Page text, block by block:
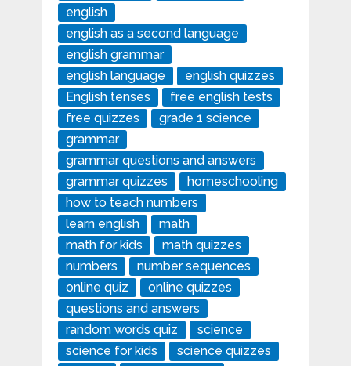
english
english as a second language
english grammar
english language
english quizzes
English tenses
free english tests
free quizzes
grade 1 science
grammar
grammar questions and answers
grammar quizzes
homeschooling
how to teach numbers
learn english
math
math for kids
math quizzes
numbers
number sequences
online quiz
online quizzes
questions and answers
random words quiz
science
science for kids
science quizzes